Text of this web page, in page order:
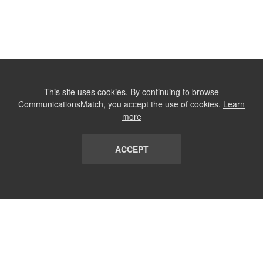
This site uses cookies. By continuing to browse
CommunicationsMatch, you accept the use of cookies. Learn
more
ACCEPT